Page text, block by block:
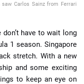
Carlos Sainz from Ferrari
don’t have to wait long
1 season. Singapore
stretch. With a new
and some exciting
to keep an eye on